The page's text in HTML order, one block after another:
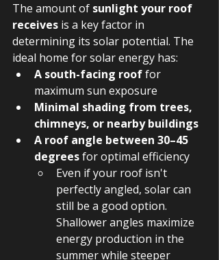
The amount of sunlight your roof
receives is a key factor in
determining its solar potential. The
ideal home for solar energy has:
A south-facing roof for
maximum sun exposure
Minimal shading from trees,
chimneys, or nearby buildings
A roof angle between 30–45
degrees for optimal efficiency
Even if your roof isn't
perfectly angled, solar can
still be a good option.
Shallower angles maximize
energy production in the
summer while steeper